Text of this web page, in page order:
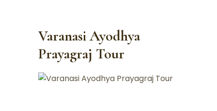
Varanasi Ayodhya
Prayagraj Tour